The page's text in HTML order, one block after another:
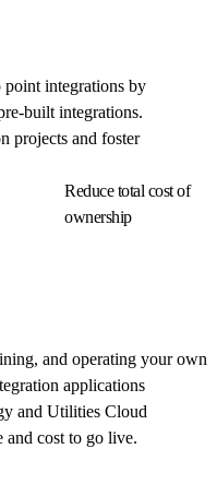
integrations by
built integrations.
projects and foster
Reduce total cost of
ownership
and operating your own
applications
and Utilities Cloud
and cost to go live.